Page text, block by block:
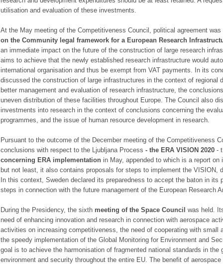
utilisation and evaluation of these investments.
At the May meeting of the Competitiveness Council, political agreement
on the Community legal framework for a European Research
an immediate impact on the future of the construction of large research
aims to achieve that the newly established research infrastructure would
international organisation and thus be exempt from VAT payments. In its
discussed the construction of large infrastructures in the context of regional
better management and evaluation of research infrastructure, the
uneven distribution of these facilities throughout Europe. The Council also
investments into research in the context of conclusions concerning the
programmes, and the issue of human resource development in research.
Pursuant to the outcome of the December meeting of the Competitiveness
conclusions with respect to the Ljubljana Process - the ERA VISION 2020-
concerning ERA implementationin May, appended to which is a report
but not least, it also contains proposals for steps to implement the VISION,
In this context, Sweden declared its preparedness to accept the baton in its
steps in connection with the future management of the European Research
During the Presidency, the sixth meeting of the Space Council was held.
need of enhancing innovation and research in connection with aerospace
activities on increasing competitiveness, the need of cooperating with small
the speedy implementation of the Global Monitoring for Environment and
goal is to achieve the harmonisation of fragmented national standards in the
environment and security throughout the entire EU. The benefit of